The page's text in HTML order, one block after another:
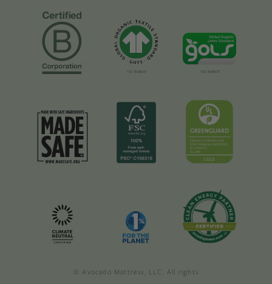
© Avocado Mattress, LLC. All rights